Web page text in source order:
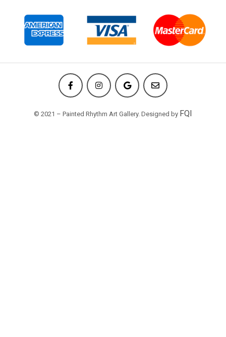
© 2021 – Painted Rhythm Art Gallery. Designed by FQI